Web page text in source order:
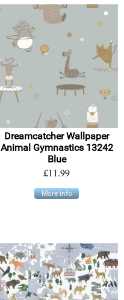
Dreamcatcher Wallpaper
Animal Gymnastics 13242
Blue
£11.99
More info